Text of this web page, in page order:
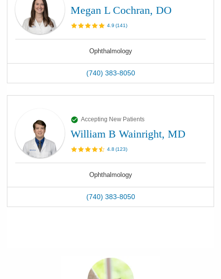
Megan L Cochran, DO
4.9 (141)
Ophthalmology
(740) 383-8050
Accepting New Patients
William B Wainright, MD
4.8 (123)
Ophthalmology
(740) 383-8050